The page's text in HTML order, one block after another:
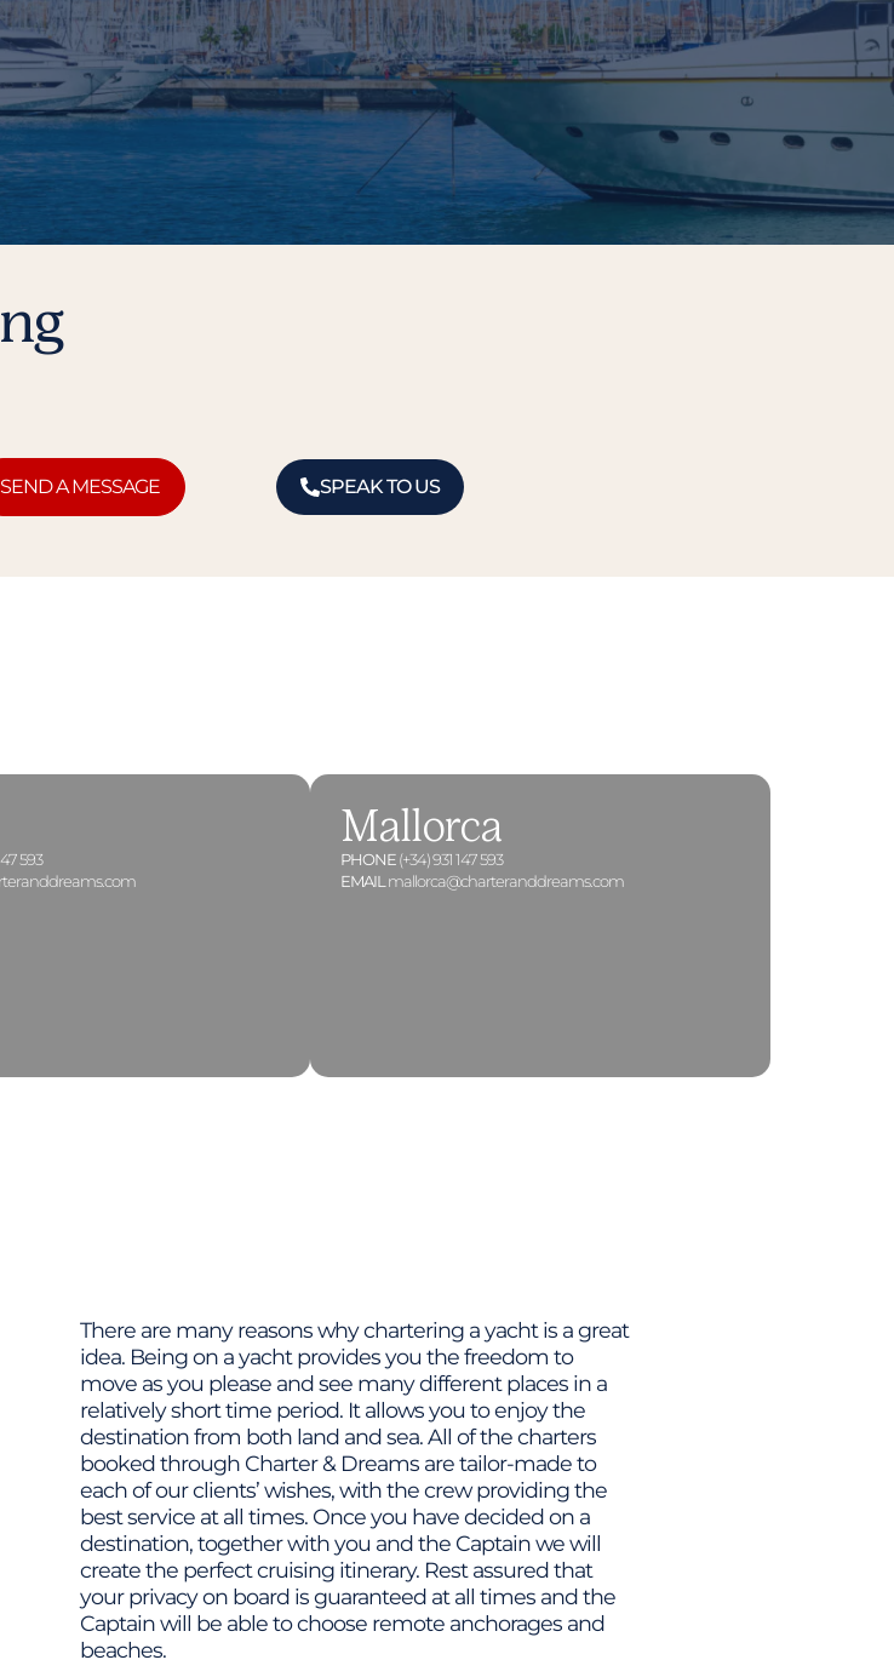
SEND A MESSAGE SPEAK TO US
593
Mallorca
PHONE(+34) 931 147 593
EMAIL mallorca@charteranddreams.com
There are many reasons why chartering a yacht is a great
idea. Being on a yacht provides you the freedom to
move as you please and see many different places in a
relatively short time period. It allows you to enjoy the
destination from both land and sea. All of the charters
booked through Charter & Dreams are tailor-made to
each of our clients’ wishes, with the crew providing the
best service at all times. Once you have decided on a
destination, together with you and the Captain we will
create the perfect cruising itinerary. Rest assured that
your privacy on board is guaranteed at all times and the
Captain will be able to choose remote anchorages and
beaches.